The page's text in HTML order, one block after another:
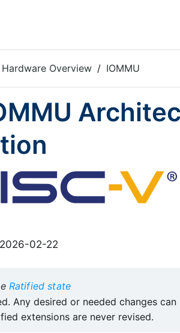
Hardware Overview IOMMU
02-22
Ratified state
Any desired or needed changes
extensions are never revised.